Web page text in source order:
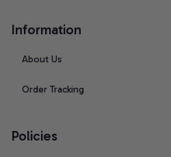
Information
About Us
Order Tracking
Policies